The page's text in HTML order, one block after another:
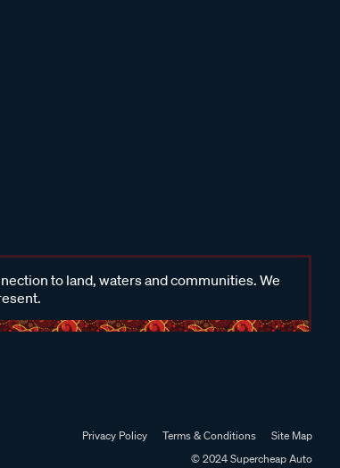
to land, waters and communities. We
Privacy Policy Terms & Conditions
Site Map
© 2024 Supercheap Auto